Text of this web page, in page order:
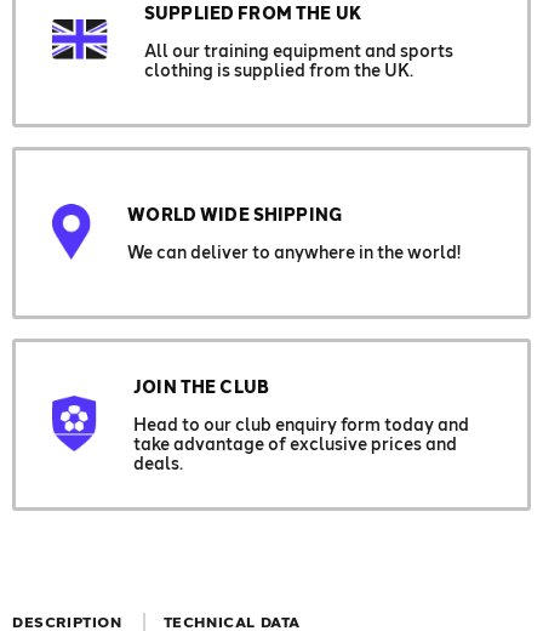
SUPPLIED FROM THE UK
All our training equipment and sports
clothing is supplied from the UK.
WORLD WIDE SHIPPING
We can deliver to anywhere in the world!
JOIN THE CLUB
Head to our club enquiry form today and
take advantage of exclusive prices and
deals.
DESCRIPTION TECHNICAL DATA